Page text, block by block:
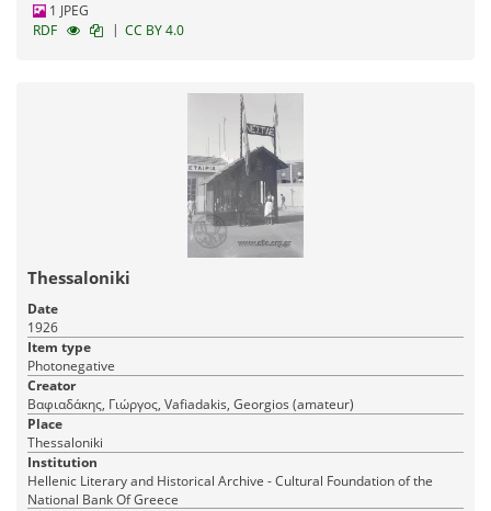
1 JPEG
RDF
| CC BY 4.0
Thessaloniki
Date
1926
Item type
Photonegative
Creator
Βαφιαδάκης, Γιώργος, Vafiadakis, Georgios (amateur)
Place
Thessaloniki
Institution
Hellenic Literary and Historical Archive - Cultural Foundation of the
National Bank Of Greece